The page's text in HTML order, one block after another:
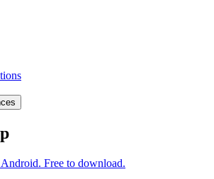
Free to download.